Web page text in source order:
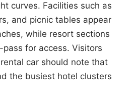
curves. Facilities such as
and picnic tables appear
while resort sections
for access. Visitors
car should note that
the busiest hotel clusters